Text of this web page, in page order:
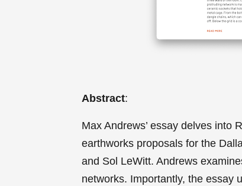
Abstract:
Max Andrews’ essay delves into
earthworks proposals for the
and Sol LeWitt. Andrews
networks. Importantly, the essay